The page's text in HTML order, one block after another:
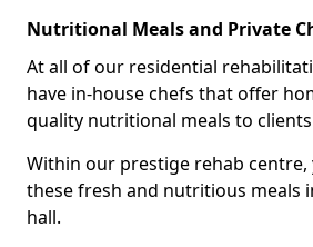
Nutritional Meals and Private
At all of our residential
have in-house chefs that offer
quality nutritional meals to
Within our prestige rehab centre,
these fresh and nutritious meals
hall.